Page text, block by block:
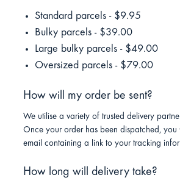
Standard parcels - $9.95
Bulky parcels - $39.00
Large bulky parcels - $49.00
Oversized parcels - $79.00
How will my order be sent?
We utilise a variety of trusted delivery
Once your order has been dispatched, you
email containing a link to your tracking
How long will delivery take?